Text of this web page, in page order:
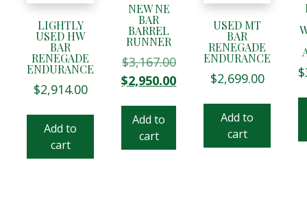
LIGHTLY
USED HW
BAR
RENEGADE
ENDURANCE
$2,914.00
Add to
cart
NEW NE
BAR
BARREL
RUNNER
$3,167.00
Original
was:
$3,167.00.
$2,950.00Current
is:
$2,950.00.
Add to
cart
USED MT
BAR
RENEGADE
ENDURANCE
$2,699.00
Add to
cart
$